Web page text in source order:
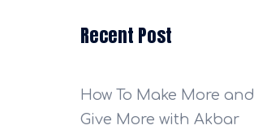
Recent Post
How To Make More and
Give More with Akbar